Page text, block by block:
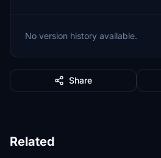
No version history available.
Share
Related